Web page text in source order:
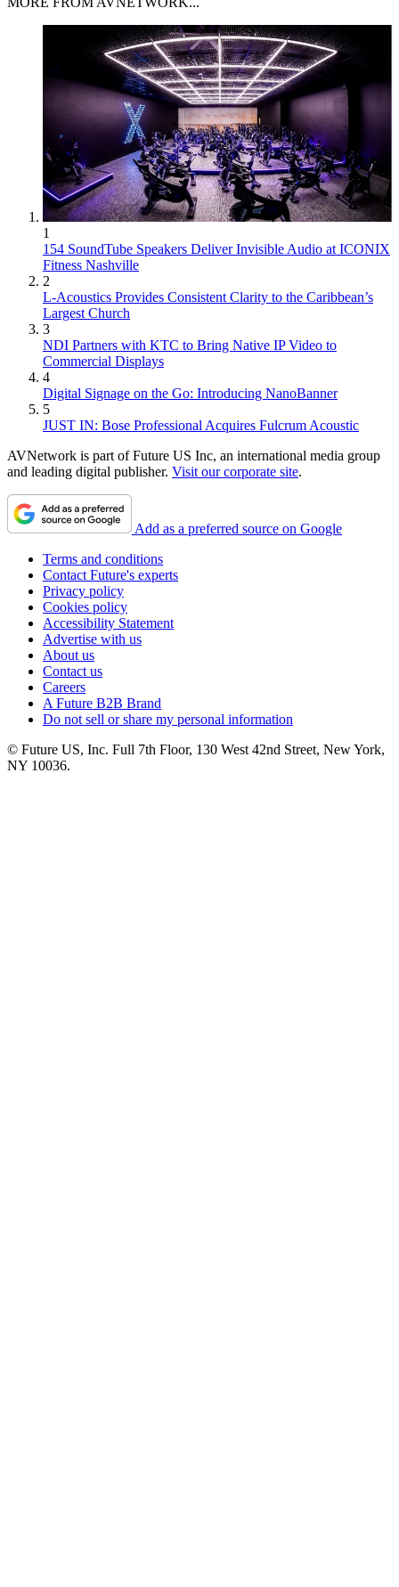
1
154 SoundTube Speakers Deliver Invisible Audio at ICONIX
Fitness Nashville
2
L-Acoustics Provides Consistent Clarity to the Caribbean’s
Largest Church
3
NDI Partners with KTC to Bring Native IP Video to
Commercial Displays
4
Digital Signage on the Go: Introducing NanoBanner
5
JUST IN: Bose Professional Acquires Fulcrum Acoustic
AVNetwork is part of Future US Inc, an international media group
and leading digital publisher. Visit our corporate site.
Add as a preferred source on Google
Terms and conditions
Contact Future's experts
Privacy policy
Cookies policy
Accessibility Statement
Advertise with us
About us
Contact us
Careers
A Future B2B Brand
Do not sell or share my personal information
© Future US, Inc. Full 7th Floor, 130 West 42nd Street, New York,
NY 10036.